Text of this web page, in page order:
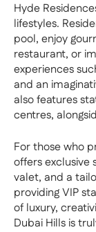
Hyde
lifestyles.
pool, enjoy
restaurant, or
experiences
and an
also features
centres,
For those who
offers exclusive
valet, and a
providing VIP
of luxury,
Dubai Hills is